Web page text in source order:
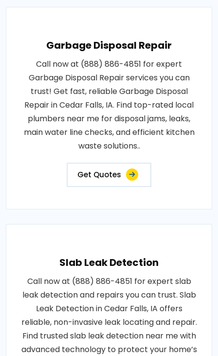
Garbage Disposal Repair
Call now at (888) 886-4851 for expert
Garbage Disposal Repair services you can
trust! Get fast, reliable Garbage Disposal
Repair in Cedar Falls, IA. Find top-rated local
plumbers near me for disposal jams, leaks,
main water line checks, and efficient kitchen
waste solutions..
Get Quotes
Slab Leak Detection
Call now at (888) 886-4851 for expert slab
leak detection and repairs you can trust. Slab
Leak Detection in Cedar Falls, IA offers
reliable, non-invasive leak locating and repair.
Find trusted slab leak detection near me with
advanced technology to protect your home’s